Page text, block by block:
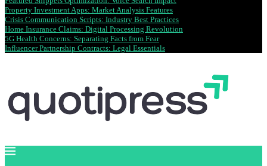
Property Investment Apps: Market Analysis Features
Crisis Communication Scripts: Industry Best Practices
Home Insurance Claims: Digital Processing Revolution
5G Health Concerns: Separating Facts from Fear
Influencer Partnership Contracts: Legal Essentials